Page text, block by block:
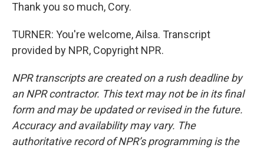
Thank you so much, Cory.
TURNER: You're welcome, Ailsa. Transcript
provided by NPR, Copyright NPR.
NPR transcripts are created on a rush deadline by
an NPR contractor. This text may not be in its final
form and may be updated or revised in the future.
Accuracy and availability may vary. The
authoritative record of NPR’s programming is the